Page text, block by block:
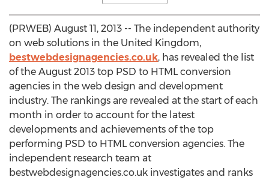
(PRWEB) August 11, 2013 -- The independent authority
on web solutions in the United Kingdom,
bestwebdesignagencies.co.uk, has revealed the list
of the August 2013 top PSD to HTML conversion
agencies in the web design and development
industry. The rankings are revealed at the start of each
month in order to account for the latest
developments and achievements of the top
performing PSD to HTML conversion agencies. The
independent research team at
bestwebdesignagencies.co.uk investigates and ranks